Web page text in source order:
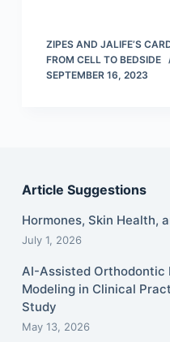
ZIPES AND JALIFE’S
FROM CELL TO BEDSIDE
SEPTEMBER 16, 2023
Article Suggestions
Hormones, Skin Health,
July 1, 2026
AI-Assisted Orthodontic
Modeling in Clinical
Study
May 13, 2026